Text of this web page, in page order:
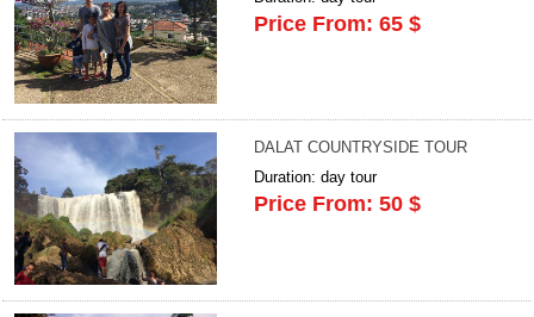
Price From: 65 $
DALAT COUNTRYSIDE TOUR
Duration: day tour
Price From: 50 $